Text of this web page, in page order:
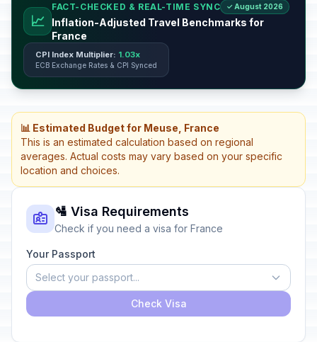
📈
FACT-CHECKED & REAL-TIME SYNC ✓ August 2026
Inflation-Adjusted Travel Benchmarks for
France
CPI Index Multiplier: 1.03x
ECB Exchange Rates & CPI Synced
📊 Estimated Budget for Meuse, France
This is an estimated calculation based on regional
averages. Actual costs may vary based on your specific
location and choices.
🛂 Visa Requirements
Check if you need a visa for France
Your Passport
Select your passport...
Check Visa